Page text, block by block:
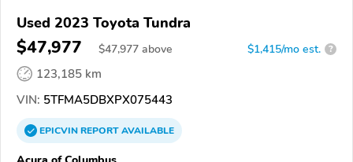
Used 2023 Toyota Tundra
$47,977 $47,977 above $1,415/mo est. ?
123,185 km
VIN: 5TFMA5DBXPX075443
EPICVINREPORTAVAILABLE